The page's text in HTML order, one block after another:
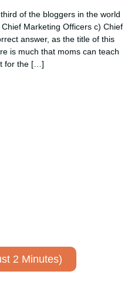
of the bloggers in the world
Marketing Officers c) Chief
answer, as the title of this
is much that moms can teach
for the […]
2 Minutes)